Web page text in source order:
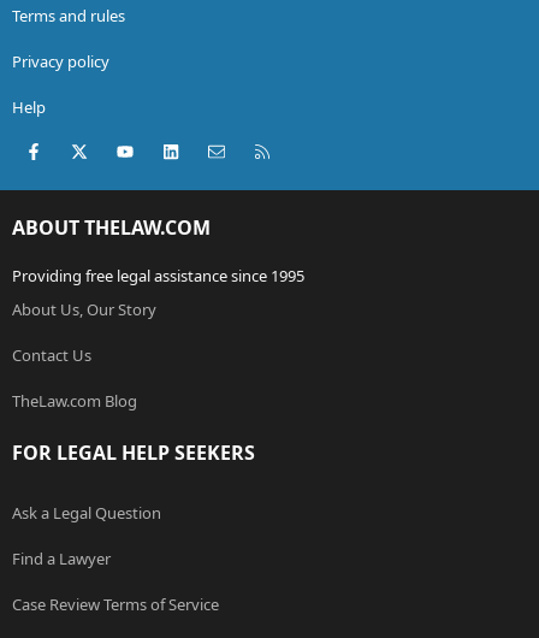
Terms and rules
Privacy policy
Help
Facebook
X (Twitter)youtubeLinkedInContact us
ABOUT THELAW.COM
Providing free legal assistance since 1995
About Us, Our Story
Contact Us
TheLaw.com Blog
FOR LEGAL HELP SEEKERS
Ask a Legal Question
Find a Lawyer
Case Review Terms of Service